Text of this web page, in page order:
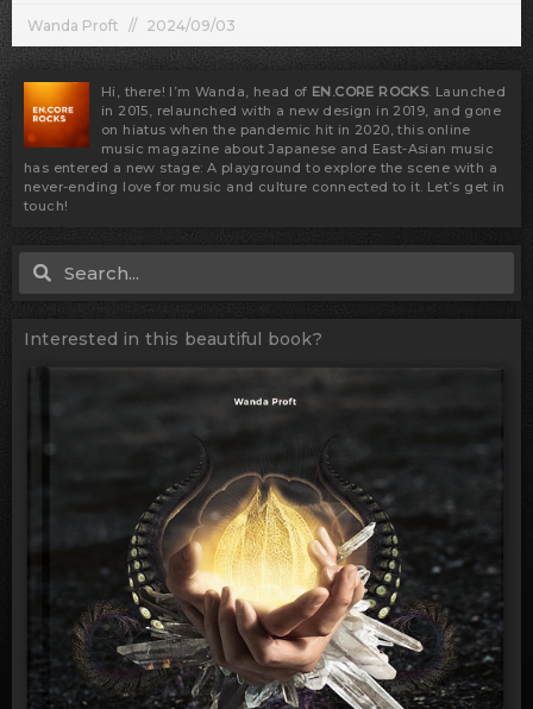
Wanda Proft 2024/09/03
Hi, there! I’m Wanda, head of EN.CORE ROCKS. Launched
in 2015, relaunched with a new design in 2019, and gone
on hiatus when the pandemic hit in 2020, this online
music magazine about Japanese and East-Asian music
has entered a new stage: A playground to explore the scene with a
never-ending love for music and culture connected to it. Let’s get in
touch!
Search
Interested in this beautiful book?